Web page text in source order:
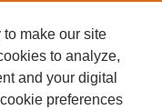
make our site
to analyze,
and your digital
preferences